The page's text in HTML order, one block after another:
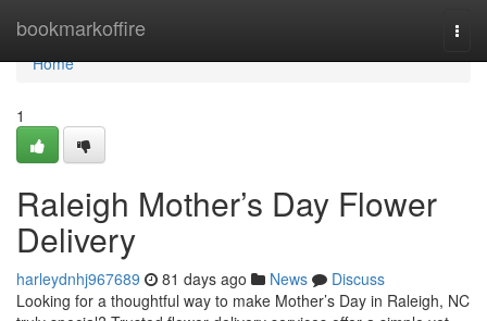
bookmarkoffire
Home
Home
1
Raleigh Mother’s Day Flower
Delivery
harleydnhj967689 81 days ago News
Discuss
Looking for a thoughtful way to make Mother’s Day in Raleigh, NC